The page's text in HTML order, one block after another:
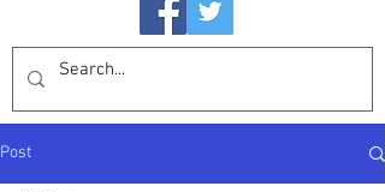
Post